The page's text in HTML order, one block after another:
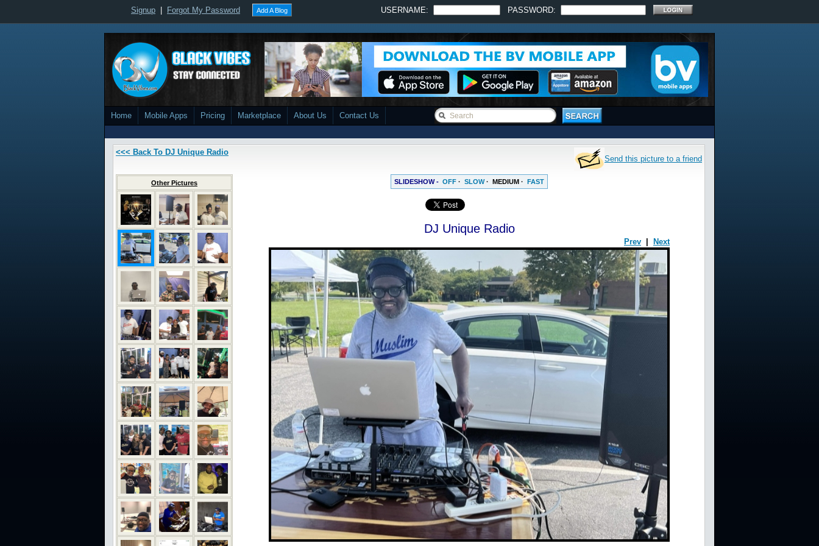
Signup Forgot My Password Add A Blog USERNAME: PASSWORD:
Home Mobile Apps Pricing Marketplace About Us Contact Us
<<< Back To DJ Unique Radio
Send this picture to a friend
Other Pictures SLIDESHOW - OFF · SLOW· MEDIUM · FAST
DJ Unique Radio
Prev Next